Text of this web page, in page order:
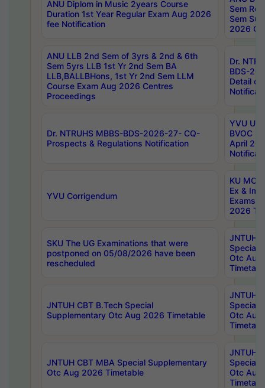
ANU Diplom in Music 2years Course
Duration 1st Year Regular Exam Aug 2026
fee Notification
Sem
Sem
2026
ANU LLB 2nd Sem of 3yrs & 2nd & 6th
Sem 5yrs LLB 1st Yr 2nd Sem BA
LLB,BALLBHons, 1st Yr 2nd Sem LLM
Course Exam Aug 2026 Centres
Proceedings
Dr.
BDS-
Detail
Dr. NTRUHS MBBS-BDS-2026-27- CQ-
Prospects & Regulations Notification
YVU UG
BVOC
April
YVU Corrigendum
KU
Ex &
Exams
2026
SKU The UG Examinations that were
postponed on 05/08/2026 have been
rescheduled
JNTUH
Special
Otc Aug
JNTUH CBT B.Tech Special
Supplementary Otc Aug 2026 Timetable
JNTUH
Special
Otc Aug
JNTUH CBT MBA Special Supplementary
Otc Aug 2026 Timetable
JNTUH
Special
Otc Aug